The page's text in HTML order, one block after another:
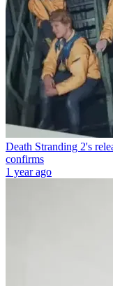
Death Stranding 2's
confirms
1 year ago